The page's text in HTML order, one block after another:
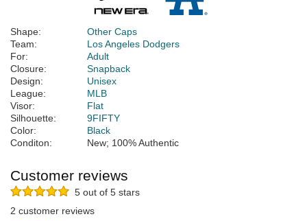
Shape:
Other Caps
Team:
Los Angeles Dodgers
For:
Adult
Closure:
Snapback
Design:
Unisex
League:
MLB
Visor:
Flat
Silhouette:
9FIFTY
Color:
Black
Conditon:
New; 100% Authentic
Customer reviews
5 out of 5 stars
2 customer reviews